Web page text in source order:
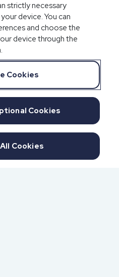
strictly necessary
device. You can
and choose the
device through the
Cookies
Cookies
Cookies